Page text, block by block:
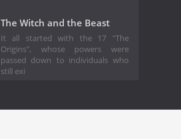
The Witch and the Beast
It all started with the 17 "The
Origins", whose powers were
passed down to individuals who
still exi